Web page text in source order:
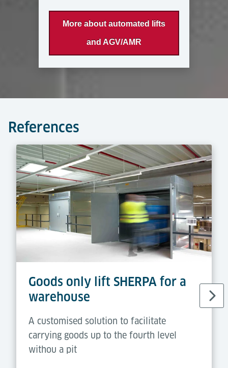
More about automated lifts
and AGV/AMR
References
Goods only lift SHERPA for a
warehouse
A customised solution to facilitate
carrying goods up to the fourth level
withou a pit